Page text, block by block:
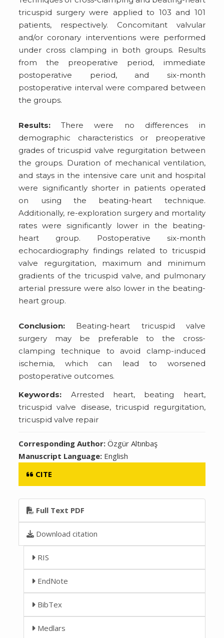
tricuspid surgery were applied to 103 and 101
patients, respectively. Concomitant valvular
and/or coronary interventions were performed
under cross clamping in both groups. Results
from the preoperative period, immediate
postoperative period, and six-month
postoperative interval were compared between
the groups.
Results: There were no differences in
demographic characteristics or preoperative
grades of tricuspid valve regurgitation between
the groups. Duration of mechanical ventilation,
and stays in the intensive care unit and hospital
were significantly shorter in patients operated
on using the beating-heart technique.
Additionally, re-exploration surgery and mortality
rates were significantly lower in the beating-
heart group. Postoperative six-month
echocardiography findings related to tricuspid
valve regurgitation, maximum and minimum
gradients of the tricuspid valve, and pulmonary
arterial pressure were also lower in the beating-
heart group.
Conclusion: Beating-heart tricuspid valve
surgery may be preferable to the cross-
clamping technique to avoid clamp-induced
ischemia, which can lead to worsened
postoperative outcomes.
Keywords: Arrested heart, beating heart,
tricuspid valve disease, tricuspid regurgitation,
tricuspid valve repair
Corresponding Author:Özgür Altınbaş
Manuscript Language: English
CITE
Full Text PDF
Download citation
RIS
EndNote
BibTex
Medlars